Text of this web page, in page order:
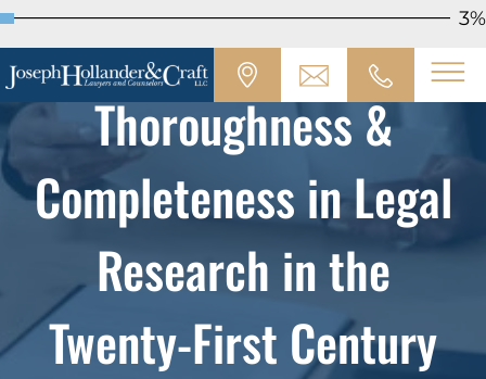
3%
Thoroughness &
Completeness in Legal
Research in the
Twenty-First Century